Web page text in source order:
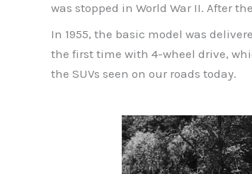
was stopped in World War II. After
In 1955, the basic model was
the first time with 4-wheel drive,
the SUVs seen on our roads today.